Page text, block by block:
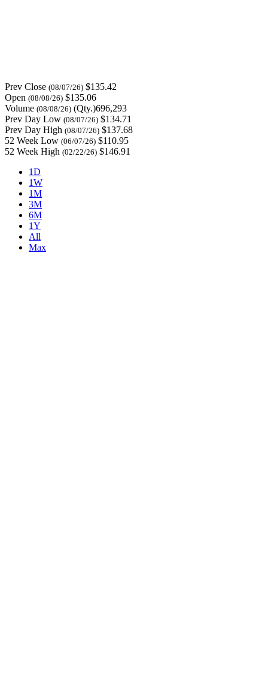
Prev Close (08/07/26) $135.42
Open (08/08/26) $135.06
Volume (08/08/26) (Qty.)696,293
Prev Day Low (08/07/26) $134.71
Prev Day High (08/07/26) $137.68
52 Week Low (06/07/26) $110.95
52 Week High (02/22/26) $146.91
1D
1W
1M
3M
6M
1Y
All
Max